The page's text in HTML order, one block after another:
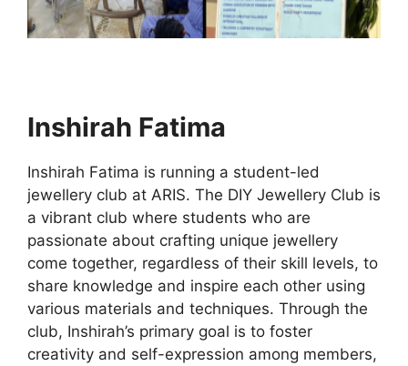
Inshirah Fatima
Inshirah Fatima is running a student-led
jewellery club at ARIS. The DIY Jewellery Club is
a vibrant club where students who are
passionate about crafting unique jewellery
come together, regardless of their skill levels, to
share knowledge and inspire each other using
various materials and techniques. Through the
club, Inshirah’s primary goal is to foster
creativity and self-expression among members,